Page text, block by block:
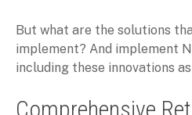
But what are the solutions
implement? And implement
including these innovations
Comprehensive